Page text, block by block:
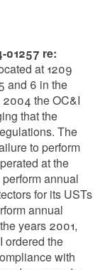
01257 re:
at 1209
and 6 in the
the OC&I
that the
The
to perform
at the
annual
for its USTs
annual
years 2001,
ordered the
with